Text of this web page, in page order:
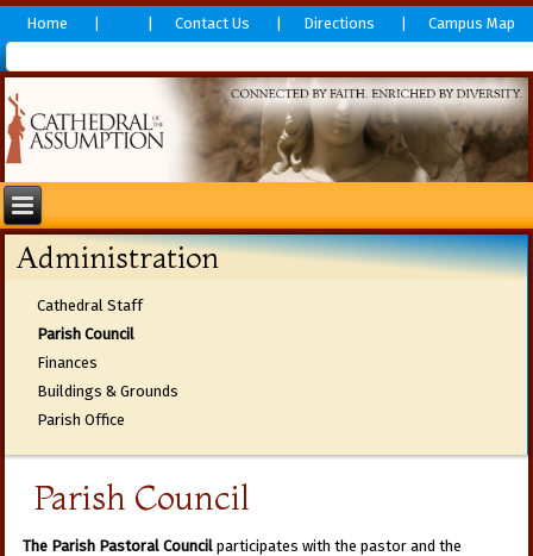
Home Contact Us Directions Campus Map
Administration
Cathedral Staff
Parish Council
Finances
Buildings & Grounds
Parish Office
Parish Council
The Parish Pastoral Councilparticipates with the pastor and the